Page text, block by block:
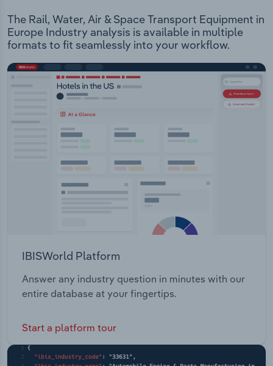
The Rail, Water, Air & Space Transport Equipment in
Europe Industry analysis is available in multiple
formats to fit seamlessly into your workflow.
IBISWorld Platform
Answer any industry question in minutes with our
entire database at your fingertips.
Start a platform tour